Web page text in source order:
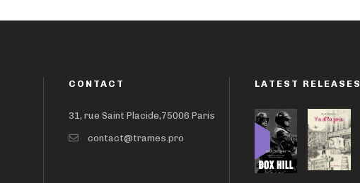
CONTACT
31, rue Saint Placide,75006 Paris
contact@trames.pro
LATEST RELEASES